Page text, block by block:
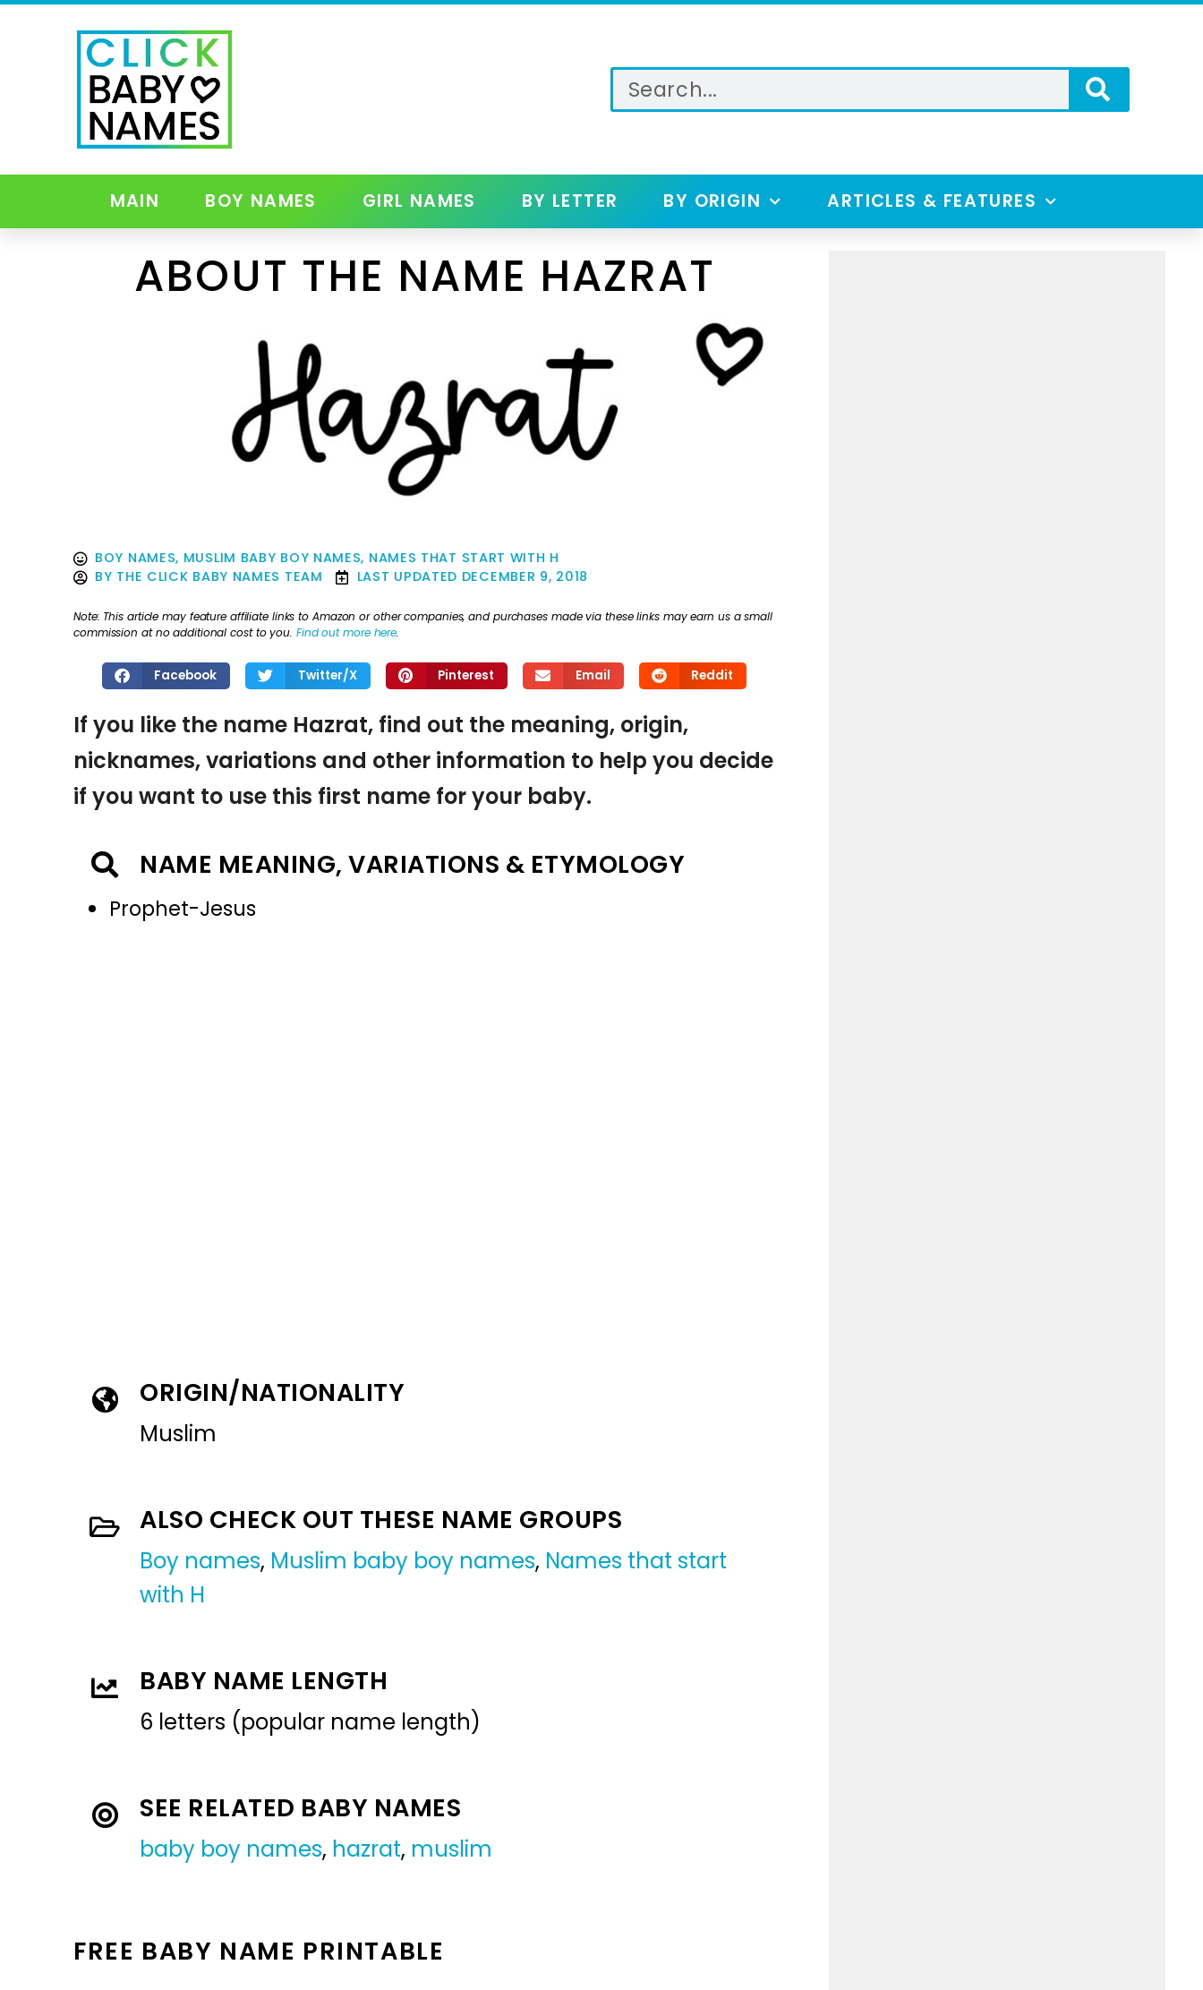
MAIN BOY NAMES GIRL NAMES BY LETTER BY ORIGIN ARTICLES & FEATURES
ABOUT THE NAME HAZRAT
BOY NAMES, MUSLIM BABY BOY NAMES, NAMES THAT START WITH H
BY THE CLICK BABY NAMES TEAM LAST UPDATED DECEMBER 9, 2018
Note: This article may feature affiliate links to Amazon or other companies, and purchases made via these links may earn us a small
commission at no additional cost to you. Find out more here.
Facebook Twitter/X Pinterest Email Reddit
If you like the name Hazrat, find out the meaning, origin,
nicknames, variations and other information to help you decide
if you want to use this first name for your baby.
NAME MEANING, VARIATIONS & ETYMOLOGY
Prophet-Jesus
ORIGIN/NATIONALITY
Muslim
ALSO CHECK OUT THESE NAME GROUPS
Boy names, Muslim baby boy names, Names that start
with H
BABY NAME LENGTH
6 letters (popular name length)
SEE RELATED BABY NAMES
baby boy names, hazrat, muslim
FREE BABY NAME PRINTABLE